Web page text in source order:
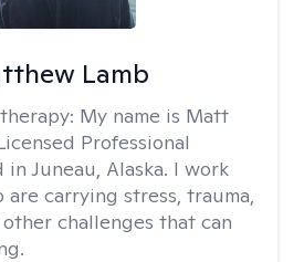
Lamb
My name is Matt
Professional
in Juneau, Alaska. I work
carrying stress, trauma,
challenges that can